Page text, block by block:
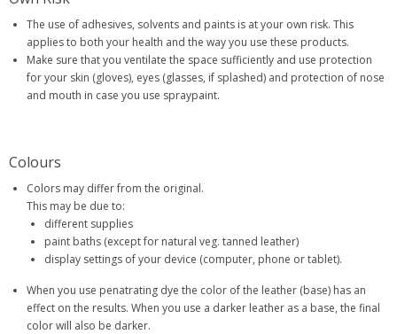
The use of adhesives, solvents and paints is at your own risk. This
applies to both your health and the way you use these products.
Make sure that you ventilate the space sufficiently and use protection
for your skin (gloves), eyes (glasses, if splashed) and protection of nose
and mouth in case you use spraypaint.
Colours
Colors may differ from the original.
This may be due to:
different supplies
paint baths (except for natural veg. tanned leather)
display settings of your device (computer, phone or tablet).
When you use penatrating dye the color of the leather (base) has an
effect on the results. When you use a darker leather as a base, the final
color will also be darker.